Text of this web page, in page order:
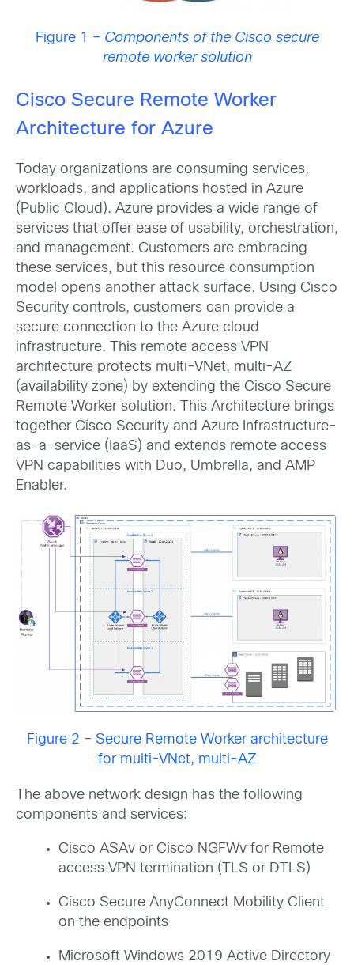
Figure 1 – Components of the Cisco secure
remote worker solution
Cisco Secure Remote Worker
Architecture for Azure
Today organizations are consuming services,
workloads, and applications hosted in Azure
(Public Cloud). Azure provides a wide range of
services that offer ease of usability, orchestration,
and management. Customers are embracing
these services, but this resource consumption
model opens another attack surface. Using Cisco
Security controls, customers can provide a
secure connection to the Azure cloud
infrastructure. This remote access VPN
architecture protects multi-VNet, multi-AZ
(availability zone) by extending the Cisco Secure
Remote Worker solution. This Architecture brings
together Cisco Security and Azure Infrastructure-
as-a-service (IaaS) and extends remote access
VPN capabilities with Duo, Umbrella, and AMP
Enabler.
Figure 2 – Secure Remote Worker architecture
for multi-VNet, multi-AZ
The above network design has the following
components and services:
Cisco ASAv or Cisco NGFWv for Remote
access VPN termination (TLS or DTLS)
Cisco Secure AnyConnect Mobility Client
on the endpoints
Microsoft Windows 2019 Active Directory